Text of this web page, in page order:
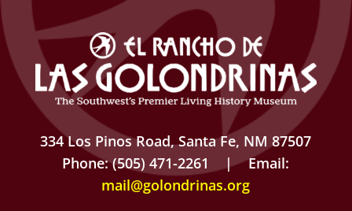
334 Los Pinos Road, Santa Fe, NM 87507
Phone: (505) 471-2261 | Email:
mail@golondrinas.org